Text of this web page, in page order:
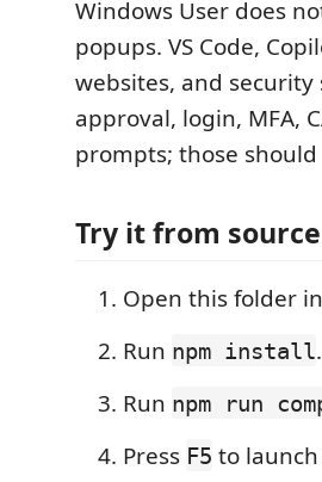
Windows User does
popups. VS Code,
websites, and
approval, login, MFA,
prompts; those
Try it from source
Open this folder in
Run npm install.
Run npm run
Press F5 to